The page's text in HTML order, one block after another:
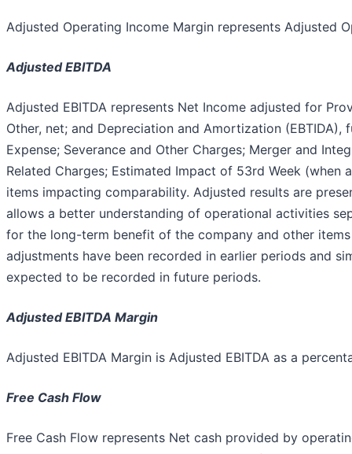
Adjusted Operating Income Margin represents Adjusted
Adjusted EBITDA
Adjusted EBITDA represents Net Income adjusted for
Other, net; and Depreciation and Amortization
Expense; Severance and Other Charges; Merger and
Related Charges; Estimated Impact of 53rd Week (when
items impacting comparability. Adjusted results are
allows a better understanding of operational activities
for the long-term benefit of the company and other
adjustments have been recorded in earlier periods and
expected to be recorded in future periods.
Adjusted EBITDA Margin
Adjusted EBITDA Margin is Adjusted EBITDA as a
Free Cash Flow
Free Cash Flow represents Net cash provided by